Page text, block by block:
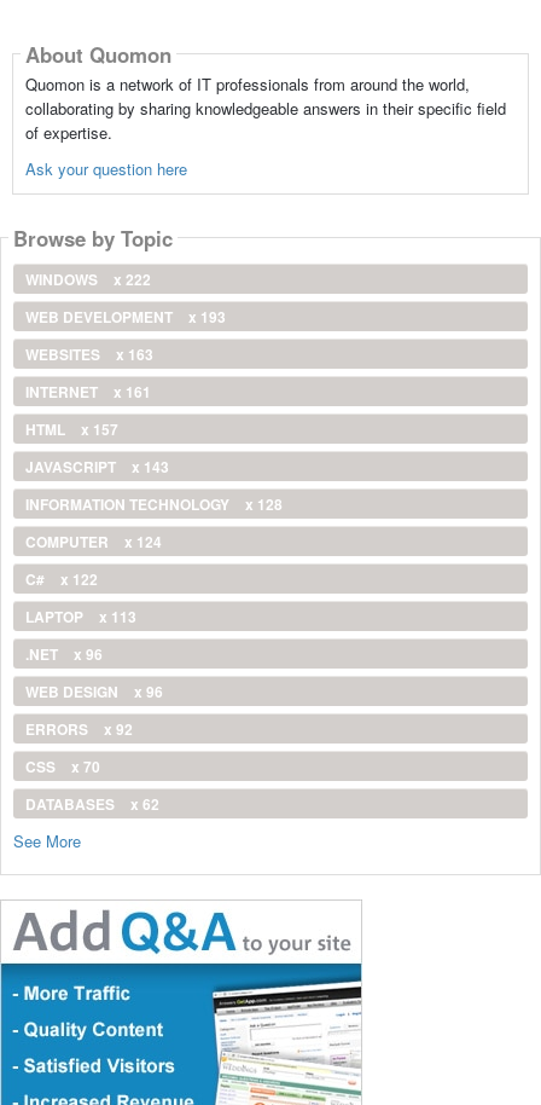
About Quomon
Quomon is a network of IT professionals from around the world,
collaborating by sharing knowledgeable answers in their specific field
of expertise.
Ask your question here
Browse by Topic
WINDOWS
x 222
WEB DEVELOPMENT
x 193
WEBSITES
x 163
INTERNET
x 161
HTML
x 157
JAVASCRIPT
x 143
INFORMATION TECHNOLOGY
x 128
COMPUTER
x 124
C#
x 122
LAPTOP
x 113
.NET
x 96
WEB DESIGN
x 96
ERRORS
x 92
CSS
x 70
DATABASES
x 62
See More